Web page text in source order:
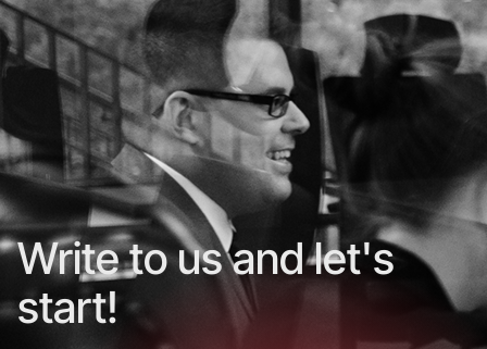
Write to us and let's
start!